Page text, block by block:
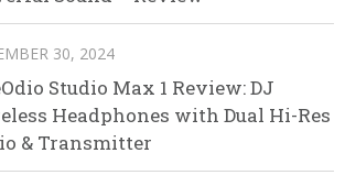
30, 2024
Studio Max 1 Review: DJ
Headphones with Dual Hi-Res
& Transmitter